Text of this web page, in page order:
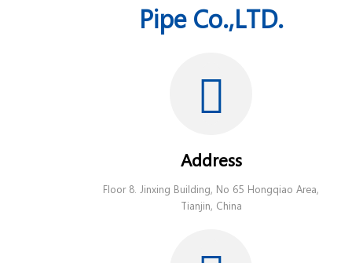
Pipe Co.,LTD.
Address
Floor 8. Jinxing Building, No 65 Hongqiao Area,
Tianjin, China